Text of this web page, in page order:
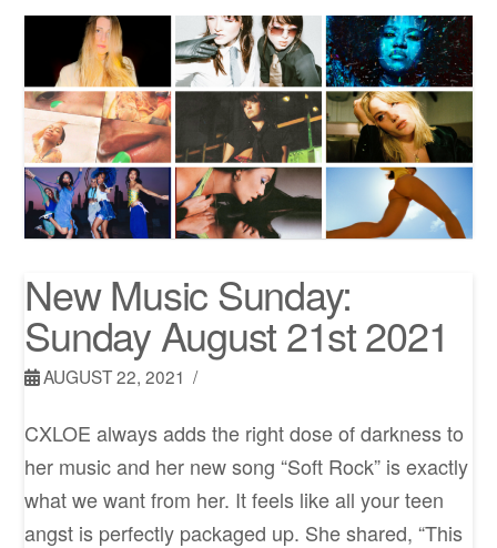
New Music Sunday:
Sunday August 21st 2021
AUGUST 22, 2021
CXLOE always adds the right dose of darkness to
her music and her new song “Soft Rock” is exactly
what we want from her. It feels like all your teen
angst is perfectly packaged up. She shared, “This